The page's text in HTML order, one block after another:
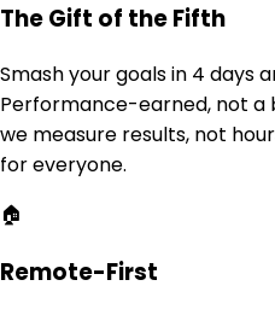
The Gift of the Fifth
Smash your goals in 4 days
Performance-earned, not
we measure results, not
for everyone.
🏠
Remote-First